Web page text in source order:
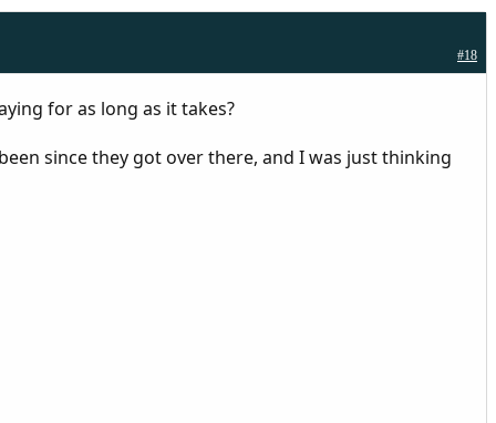
#18
for as long as it takes?
since they got over there, and I was just thinking